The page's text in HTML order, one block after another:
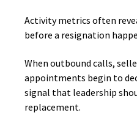
Activity metrics often
before a resignation
When outbound calls,
appointments begin to
signal that leadership
replacement.